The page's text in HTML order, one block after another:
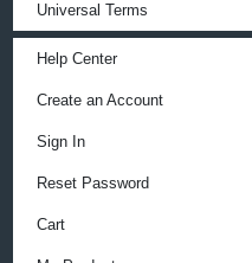
Universal Terms
Help Center
Create an Account
Sign In
Reset Password
Cart